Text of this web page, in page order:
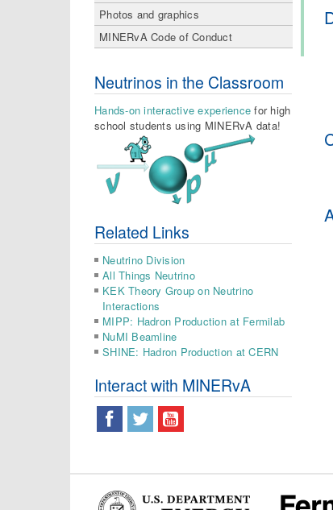
Photos and graphics
MINERvA Code of Conduct
Neutrinos in the Classroom
Hands-on interactive experience for high
school students using MINERvA data!
Related Links
Neutrino Division
All Things Neutrino
KEK Theory Group on Neutrino
Interactions
MIPP: Hadron Production at Fermilab
NuMI Beamline
SHINE: Hadron Production at CERN
Interact with MINERvA